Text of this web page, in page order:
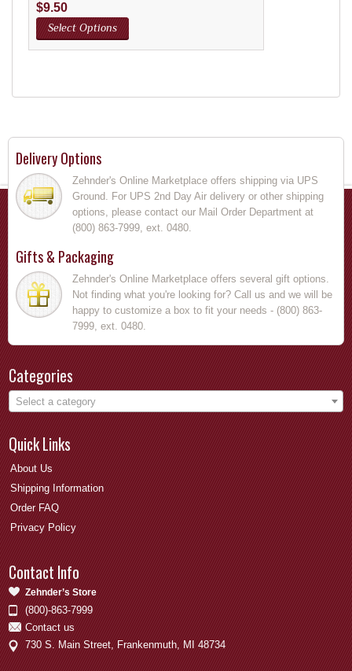
$9.50
Select Options
Delivery Options
Zehnder's Online Marketplace offers shipping via UPS
Ground. For UPS 2nd Day Air delivery or other shipping
options, please contact our Mail Order Department at
(800) 863-7999, ext. 0480.
Gifts & Packaging
Zehnder's Online Marketplace offers several gift options.
Not finding what you're looking for? Call us and we will be
happy to customize a box to fit your needs - (800) 863-
7999, ext. 0480.
Categories
Select a category
Quick Links
About Us
Shipping Information
Order FAQ
Privacy Policy
Contact Info
Zehnder’s Store
(800)-863-7999
Contact us
730 S. Main Street, Frankenmuth, MI 48734